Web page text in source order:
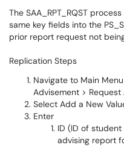
The SAA_RPT_RQST
same key fields into the
prior report request not
Replication Steps
Navigate to Main
Advisement >
Select Add a New
Enter
ID (ID of
advising report